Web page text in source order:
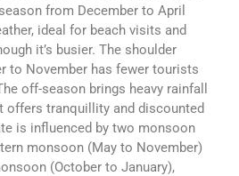
from December to April
ideal for beach visits and
it’s busier. The shoulder
to November has fewer tourists
off-season brings heavy rainfall
offers tranquillity and discounted
is influenced by two monsoon
monsoon (May to November)
(October to January),